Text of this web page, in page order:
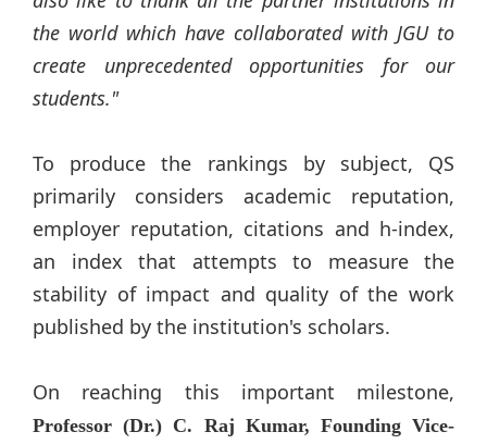
the world which have collaborated with JGU to
create unprecedented opportunities for our
students."
To produce the rankings by subject, QS
primarily considers academic reputation,
employer reputation, citations and h-index,
an index that attempts to measure the
stability of impact and quality of the work
published by the institution's scholars.
On reaching this important milestone,
Professor (Dr.) C. Raj Kumar, Founding Vice-